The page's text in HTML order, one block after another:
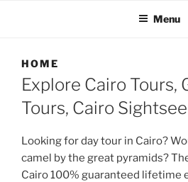
TRIPS, CAIROMenu
HOME
Explore Cairo Tours,
Tours, Cairo
Looking for day tour in Cairo?
camel by the great pyramids?
Cairo 100% guaranteed lifetime